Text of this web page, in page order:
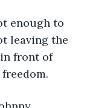
leaving the
front of